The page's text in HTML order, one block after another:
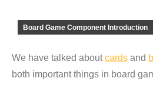
Board Game Component Introduction
We have talked aboutcards and
both important things in board